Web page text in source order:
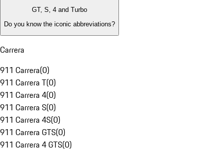
GT, S, 4 and Turbo
Do you know the iconic abbreviations?
Carrera
911 Carrera(0)
911 Carrera T(0)
911 Carrera 4(0)
911 Carrera S(0)
911 Carrera 4S(0)
911 Carrera GTS(0)
911 Carrera 4 GTS(0)